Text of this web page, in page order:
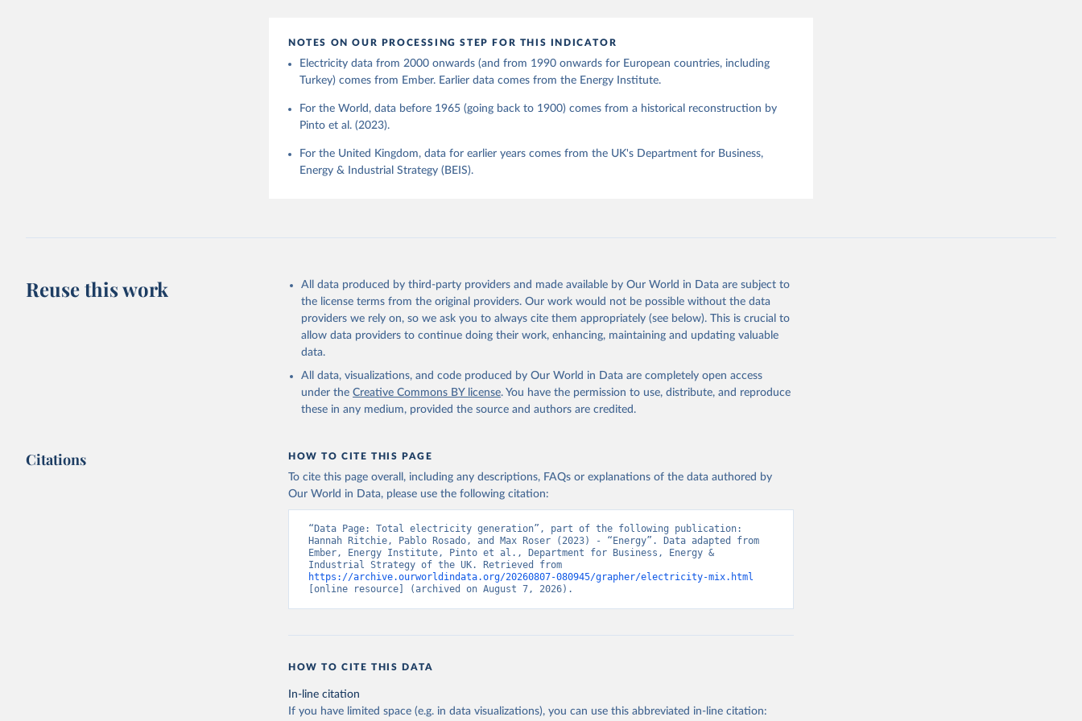
NOTES ON OUR PROCESSING STEP FOR THIS INDICATOR
Electricity data from 2000 onwards (and from 1990 onwards for European countries, including
Turkey) comes from Ember. Earlier data comes from the Energy Institute.
For the World, data before 1965 (going back to 1900) comes from a historical reconstruction by
Pinto et al. (2023).
For the United Kingdom, data for earlier years comes from the UK's Department for Business,
Energy & Industrial Strategy (BEIS).
Reuse this work
All data produced by third-party providers and made available by Our World in Data are subject to
the license terms from the original providers. Our work would not be possible without the data
providers we rely on, so we ask you to always cite them appropriately (see below). This is crucial to
allow data providers to continue doing their work, enhancing, maintaining and updating valuable
data.
All data, visualizations, and code produced by Our World in Data are completely open access
under the Creative Commons BY license. You have the permission to use, distribute, and reproduce
these in any medium, provided the source and authors are credited.
Citations HOW TO CITE THIS PAGE
To cite this page overall, including any descriptions, FAQs or explanations of the data authored by
Our World in Data, please use the following citation:
“Data Page: Total electricity generation”, part of the following publication:
Hannah Ritchie, Pablo Rosado, and Max Roser (2023) - “Energy”. Data adapted from
Ember, Energy Institute, Pinto et al., Department for Business, Energy &
https://archive.ourworldindata.org/20260807-080945/grapher/electricity-mix.html
[online resource] (archived on August 7, 2026).
HOW TO CITE THIS DATA
In-line citation
If you have limited space (e.g. in data visualizations), you can use this abbreviated in-line citation: